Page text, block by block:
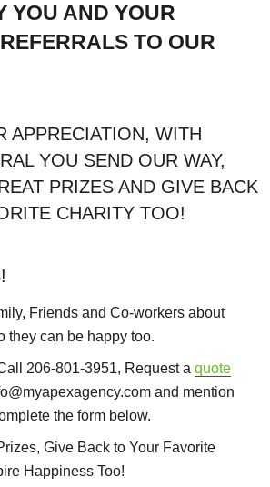
YOU AND YOUR
TO OUR
APPRECIATION, WITH
YOU SEND OUR WAY,
PRIZES AND GIVE BACK
CHARITY TOO!
Friends and Co-workers about
they can be happy too.
206-801-3951, Request a quote
and mention
the form below.
Give Back to Your Favorite
Happiness Too!